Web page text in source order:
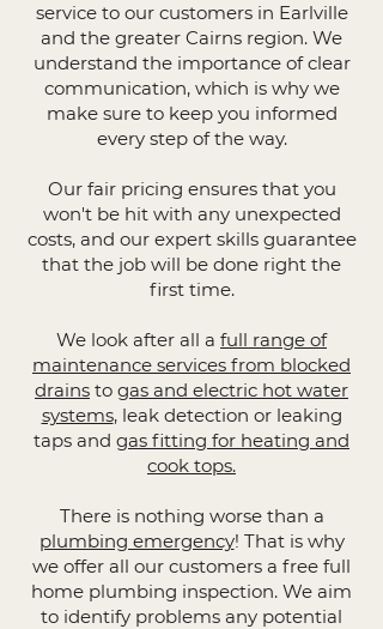
service to our customers in Earlville
and the greater Cairns region. We
understand the importance of clear
communication, which is why we
make sure to keep you informed
every step of the way.
Our fair pricing ensures that you
won't be hit with any unexpected
costs, and our expert skills guarantee
that the job will be done right the
first time.
We look after all a full range of
maintenance services from blocked
drains to gas and electric hot water
systems, leak detection or leaking
taps and gas fitting for heating and
cook tops.
There is nothing worse than a
plumbing emergency! That is why
we offer all our customers a free full
home plumbing inspection. We aim
to identify problems any potential